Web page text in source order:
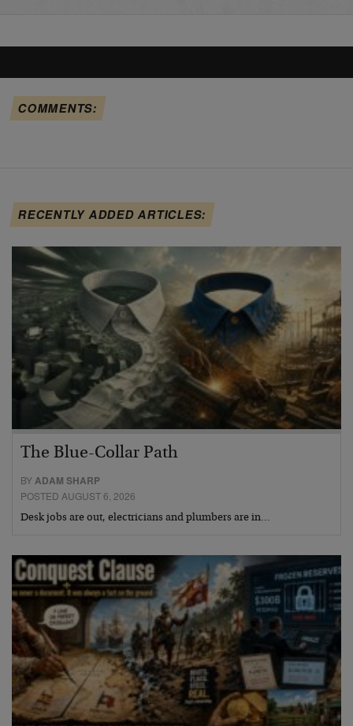
COMMENTS:
RECENTLY ADDED ARTICLES:
The Blue-Collar Path
BY ADAM SHARP
POSTED AUGUST 6, 2026
Desk jobs are out, electricians and plumbers are in…